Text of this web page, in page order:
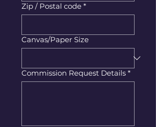
Zip / Postal code *
Canvas/Paper Size
Commission Request Details *